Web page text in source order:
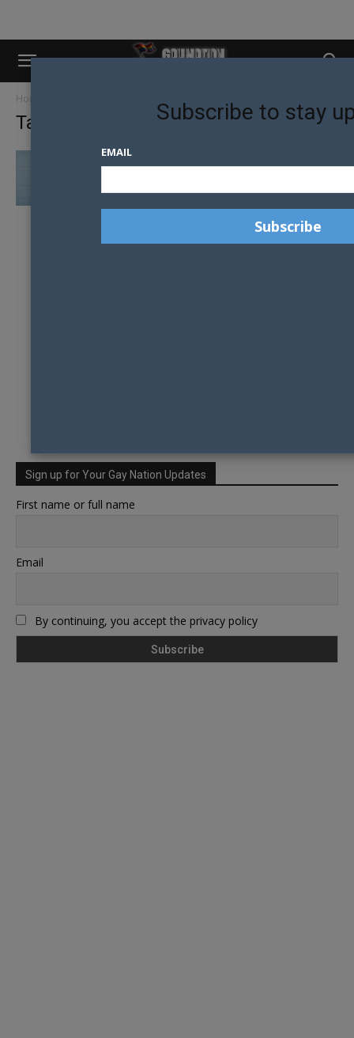
Home
Tag: tanzania
MR GAY WORLD CONDEMNS LGBTIQ
Sign up for Your Gay Nation Updates
First name or full name
Email
By continuing, you accept the privacy policy
Subscribe to stay
EMAIL